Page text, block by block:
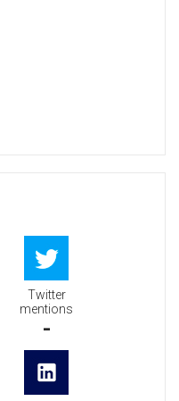
Twitter
mentions
-